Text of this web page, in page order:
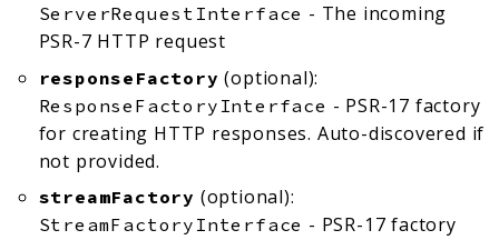
ServerRequestInterface - The incoming
PSR-7 HTTP request
responseFactory (optional):
ResponseFactoryInterface - PSR-17 factory
for creating HTTP responses. Auto-discovered if
not provided.
streamFactory (optional):
StreamFactoryInterface - PSR-17 factory